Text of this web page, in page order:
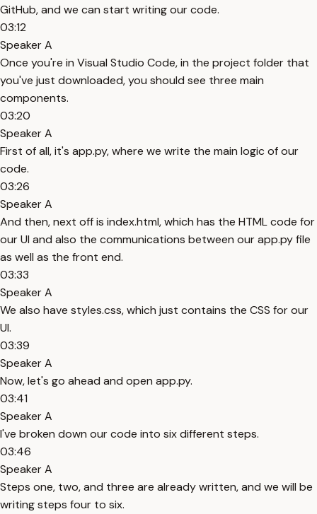
GitHub, and we can start writing our code.
03:12
Speaker A
Once you're in Visual Studio Code, in the project folder that
you've just downloaded, you should see three main
components.
03:20
Speaker A
First of all, it's app.py, where we write the main logic of our
code.
03:26
Speaker A
And then, next off is index.html, which has the HTML code for
our UI and also the communications between our app.py file
as well as the front end.
03:33
Speaker A
We also have styles.css, which just contains the CSS for our
UI.
03:39
Speaker A
Now, let's go ahead and open app.py.
03:41
Speaker A
I've broken down our code into six different steps.
03:46
Speaker A
Steps one, two, and three are already written, and we will be
writing steps four to six.